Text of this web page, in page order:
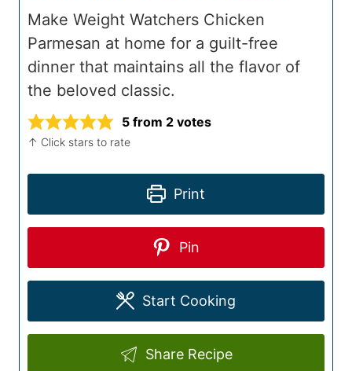
Make Weight Watchers Chicken
Parmesan at home for a guilt-free
dinner that maintains all the flavor of
the beloved classic.
5 from 2 votes
↑ Click stars to rate
Print
Pin
Start Cooking
Share Recipe